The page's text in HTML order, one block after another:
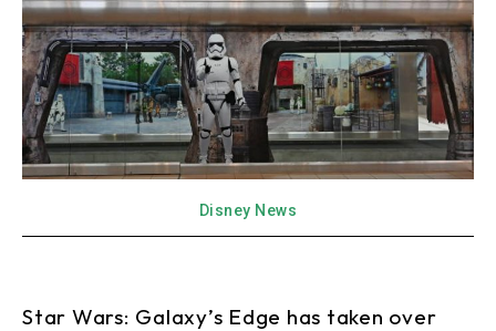
Disney News
Star Wars: Galaxy’s Edge has taken over